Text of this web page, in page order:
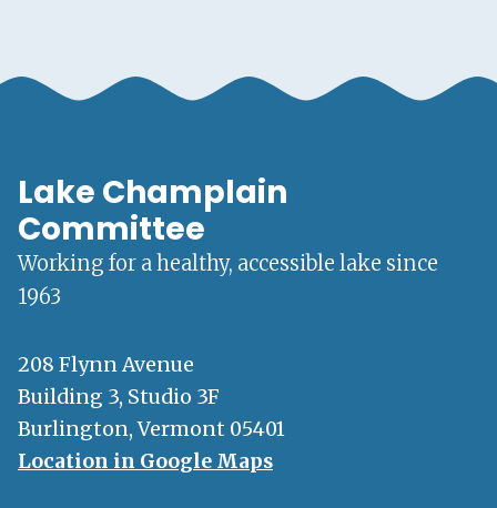
Lake Champlain
Committee
Working for a healthy, accessible lake since
1963
208 Flynn Avenue
Building 3, Studio 3F
Burlington, Vermont 05401
Location in Google Maps